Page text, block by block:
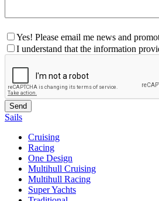
Yes! Please email me news and
I understand that the information
Sails
Cruising
Racing
One Design
Multihull Cruising
Multihull Racing
Super Yachts